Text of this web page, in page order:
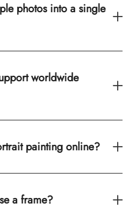
photos into a single
worldwide
painting online?
a frame?